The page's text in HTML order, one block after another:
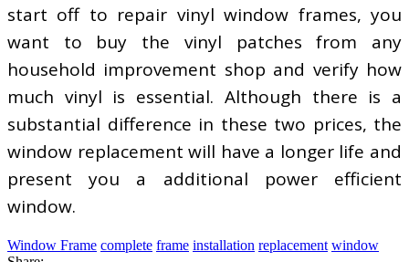
start off to repair vinyl window frames, you
want to buy the vinyl patches from any
household improvement shop and verify how
much vinyl is essential. Although there is a
substantial difference in these two prices, the
window replacement will have a longer life and
present you a additional power efficient
window.
Window Frame complete frame installation replacement window